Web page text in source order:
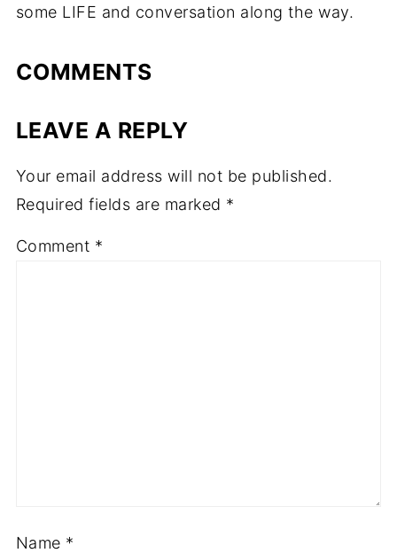
some LIFE and conversation along the way.
COMMENTS
LEAVE A REPLY
Your email address will not be published.
Required fields are marked *
Comment *
Name *